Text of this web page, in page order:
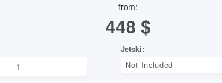
from:
448 $